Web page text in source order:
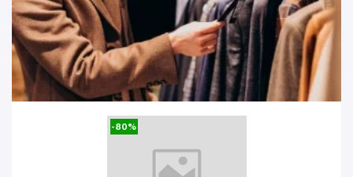
Men Clothing & Fashion
-80%